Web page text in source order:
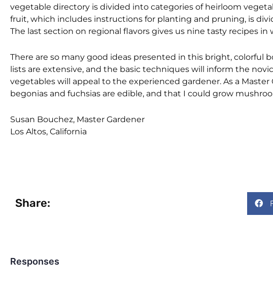
vegetable directory is divided into categories of heirloom
fruit, which includes instructions for planting and pruning, is
The last section on regional flavors gives us nine tasty recipes
There are so many good ideas presented in this bright, colorful
lists are extensive, and the basic techniques will inform the
vegetables will appeal to the experienced gardener. As a
begonias and fuchsias are edible, and that I could grow
Susan Bouchez, Master Gardener
Los Altos, California
Share:
Responses